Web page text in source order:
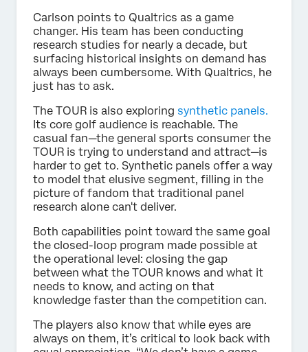
Carlson points to Qualtrics as a game
changer. His team has been conducting
research studies for nearly a decade, but
surfacing historical insights on demand has
always been cumbersome. With Qualtrics, he
just has to ask.
The TOUR is also exploring synthetic panels.
Its core golf audience is reachable. The
casual fan—the general sports consumer the
TOUR is trying to understand and attract—is
harder to get to. Synthetic panels offer a way
to model that elusive segment, filling in the
picture of fandom that traditional panel
research alone can't deliver.
Both capabilities point toward the same goal
the closed-loop program made possible at
the operational level: closing the gap
between what the TOUR knows and what it
needs to know, and acting on that
knowledge faster than the competition can.
The players also know that while eyes are
always on them, it’s critical to look back with